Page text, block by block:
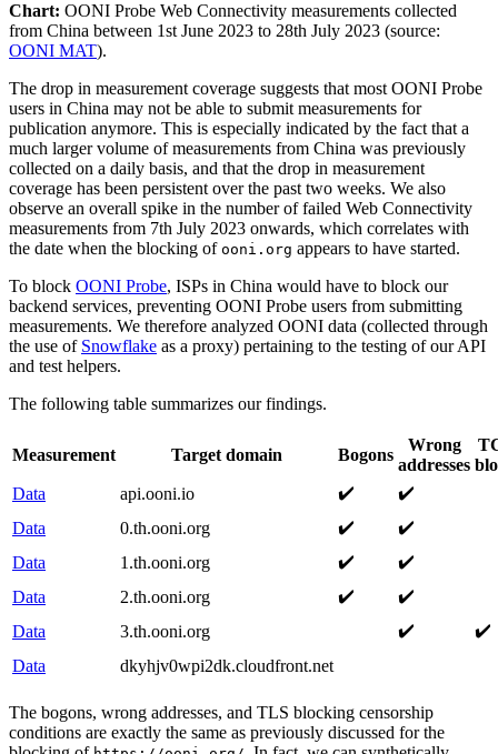
Chart: OONI Probe Web Connectivity measurements collected
from China between 1st June 2023 to 28th July 2023 (source:
OONI MAT).
The drop in measurement coverage suggests that most OONI Probe
users in China may not be able to submit measurements for
publication anymore. This is especially indicated by the fact that a
much larger volume of measurements from China was previously
collected on a daily basis, and that the drop in measurement
coverage has been persistent over the past two weeks. We also
observe an overall spike in the number of failed Web Connectivity
measurements from 7th July 2023 onwards, which correlates with
the date when the blocking of ooni.org appears to have started.
To block OONI Probe, ISPs in China would have to block our
backend services, preventing OONI Probe users from submitting
measurements. We therefore analyzed OONI data (collected through
the use of Snowflake as a proxy) pertaining to the testing of our API
and test helpers.
The following table summarizes our findings.
Measurement Target domain Bogons
Wrong
addresses
Data
api.ooni.io ✔️
✔️
Data
0.th.ooni.org ✔️
✔️
Data
1.th.ooni.org ✔️
✔️
Data
2.th.ooni.org ✔️
✔️
Data
3.th.ooni.org ✔️
✔️
Data
dkyhjv0wpi2dk.cloudfront.net
The bogons, wrong addresses, and TLS blocking censorship
conditions are exactly the same as previously discussed for the